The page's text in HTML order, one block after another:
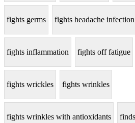
fights germs fights headache infection
fights inflammation fights off fatigue
fights wrickles fights wrinkles
fights wrinkles with antioxidants